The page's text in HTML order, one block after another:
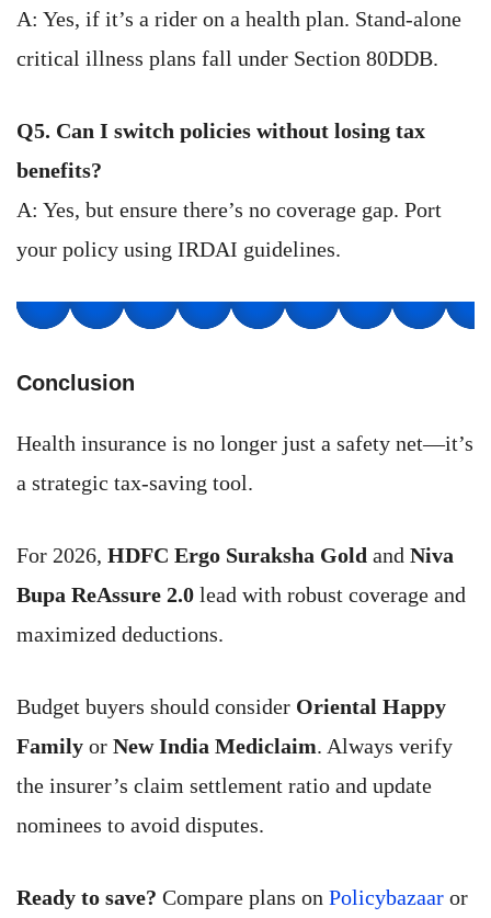
A: Yes, if it’s a rider on a health plan. Stand-alone
critical illness plans fall under Section 80DDB.
Q5. Can I switch policies without losing tax
benefits?
A: Yes, but ensure there’s no coverage gap. Port
your policy using IRDAI guidelines.
Conclusion
Health insurance is no longer just a safety net—it’s
a strategic tax-saving tool.
For 2026, HDFC Ergo Suraksha Gold and Niva
Bupa ReAssure 2.0 lead with robust coverage and
maximized deductions.
Budget buyers should consider Oriental Happy
Family or New India Mediclaim. Always verify
the insurer’s claim settlement ratio and update
nominees to avoid disputes.
Ready to save? Compare plans on Policybazaar or